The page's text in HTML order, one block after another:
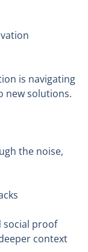
is navigating
new solutions.
the noise,
social proof
context